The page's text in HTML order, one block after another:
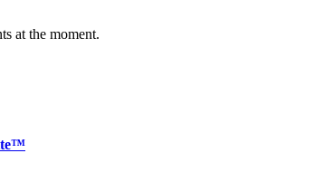
at the moment.